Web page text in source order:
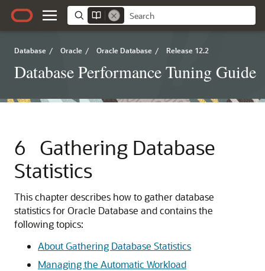
Database / Oracle / Oracle Database / Release 12.2
Database Performance Tuning Guide
6
Gathering Database
Statistics
This chapter describes how to gather database
statistics for Oracle Database and contains the
following topics:
About Gathering Database Statistics
Managing the Automatic Workload